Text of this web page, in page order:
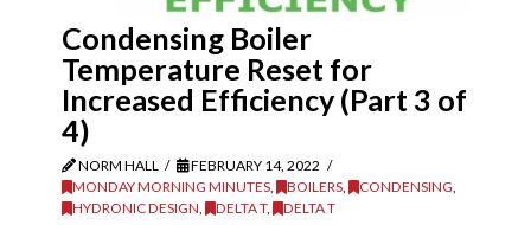
Condensing Boiler
Temperature Reset for
Increased Efficiency (Part 3 of
4)
NORM HALL
FEBRUARY 14, 2022
MONDAY MORNING MINUTES, BOILERS, CONDENSING,
HYDRONIC DESIGN, DELTA T, DELTA T